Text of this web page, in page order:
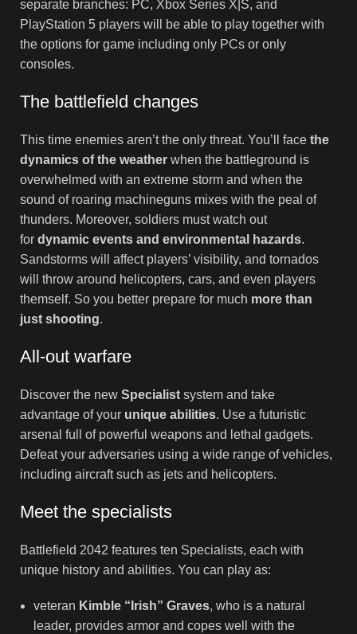
separate branches: PC, Xbox Series X|S, and
PlayStation 5 players will be able to play together with
the options for game including only PCs or only
consoles.
The battlefield changes
This time enemies aren’t the only threat. You’ll face the
dynamics of the weather when the battleground is
overwhelmed with an extreme storm and when the
sound of roaring machineguns mixes with the peal of
thunders. Moreover, soldiers must watch out
for dynamic events and environmental hazards.
Sandstorms will affect players’ visibility, and tornados
will throw around helicopters, cars, and even players
themself. So you better prepare for much more than
just shooting.
All-out warfare
Discover the new Specialist system and take
advantage of your unique abilities. Use a futuristic
arsenal full of powerful weapons and lethal gadgets.
Defeat your adversaries using a wide range of vehicles,
including aircraft such as jets and helicopters.
Meet the specialists
Battlefield 2042 features ten Specialists, each with
unique history and abilities. You can play as:
veteran Kimble “Irish” Graves, who is a natural
leader, provides armor and copes well with the